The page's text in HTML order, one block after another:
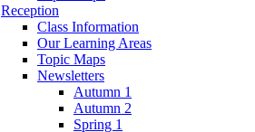
Reception
Class Information
Our Learning Areas
Topic Maps
Newsletters
Autumn 1
Autumn 2
Spring 1